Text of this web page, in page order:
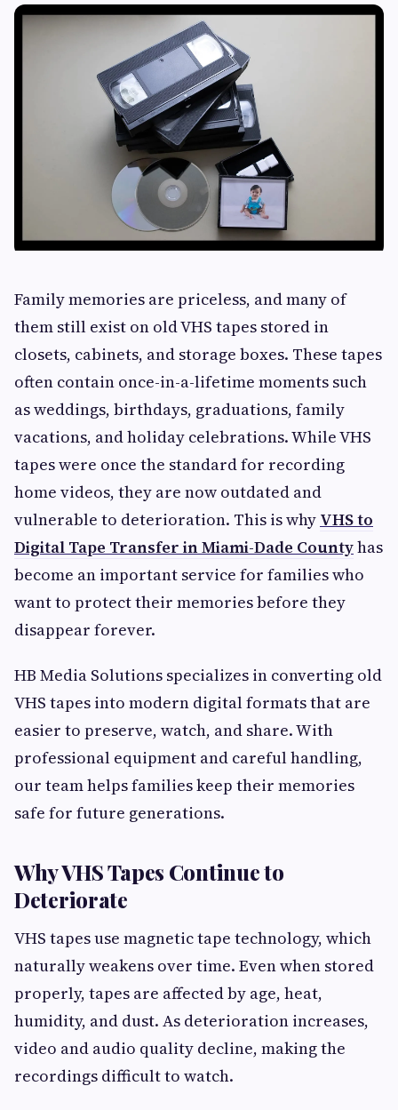
Family memories are priceless, and many of
them still exist on old VHS tapes stored in
closets, cabinets, and storage boxes. These tapes
often contain once-in-a-lifetime moments such
as weddings, birthdays, graduations, family
vacations, and holiday celebrations. While VHS
tapes were once the standard for recording
home videos, they are now outdated and
vulnerable to deterioration. This is why VHS to
Digital Tape Transfer in Miami-Dade Countyhas
become an important service for families who
want to protect their memories before they
disappear forever.
HB Media Solutions specializes in converting old
VHS tapes into modern digital formats that are
easier to preserve, watch, and share. With
professional equipment and careful handling,
our team helps families keep their memories
safe for future generations.
Why VHS Tapes Continue to
Deteriorate
VHS tapes use magnetic tape technology, which
naturally weakens over time. Even when stored
properly, tapes are affected by age, heat,
humidity, and dust. As deterioration increases,
video and audio quality decline, making the
recordings difficult to watch.